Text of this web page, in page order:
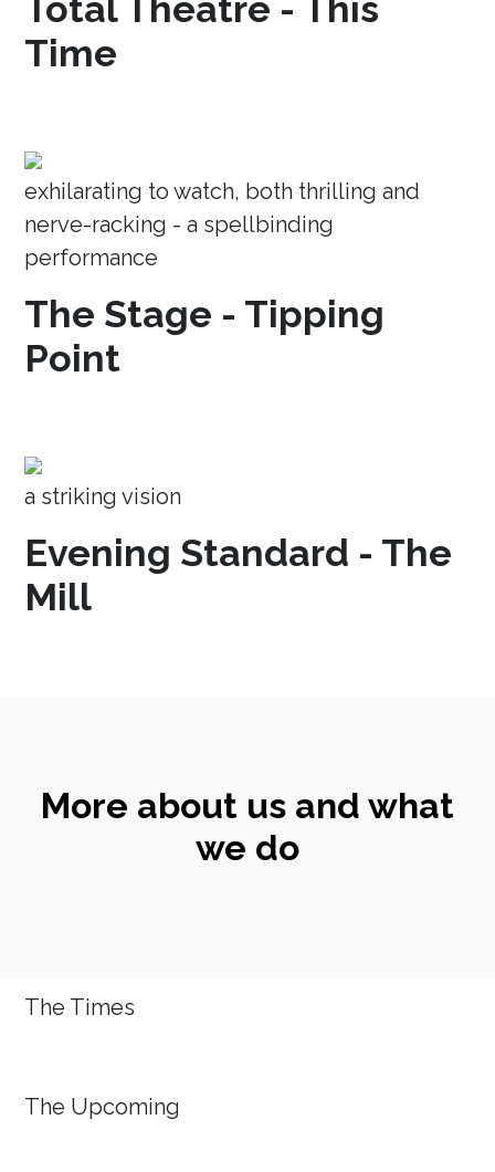
Total Theatre - This
Time
exhilarating to watch, both thrilling and
nerve-racking - a spellbinding
performance
The Stage - Tipping
Point
a striking vision
Evening Standard - The
Mill
More about us and what
we do
The Times
The Upcoming